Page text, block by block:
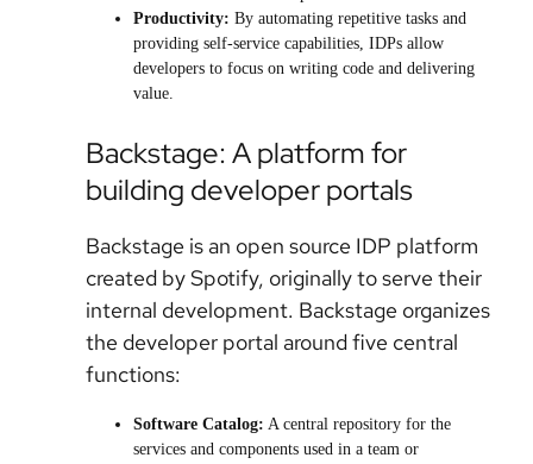
Productivity: By automating repetitive tasks and
providing self-service capabilities, IDPs allow
developers to focus on writing code and delivering
value.
Backstage: A platform for
building developer portals
Backstage is an open source IDP platform
created by Spotify, originally to serve their
internal development. Backstage organizes
the developer portal around five central
functions:
Software Catalog: A central repository for the
services and components used in a team or